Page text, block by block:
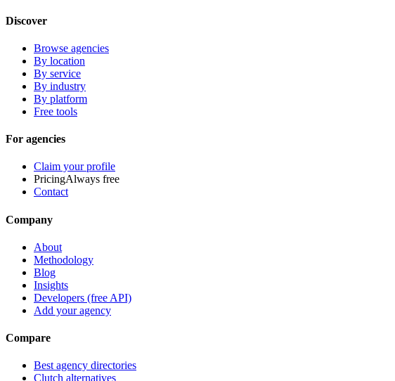
Discover
Browse agencies
By location
By service
By industry
By platform
Free tools
For agencies
Claim your profile
PricingAlways free
Contact
Company
About
Methodology
Blog
Insights
Developers (free API)
Add your agency
Compare
Best agency directories
Clutch alternatives